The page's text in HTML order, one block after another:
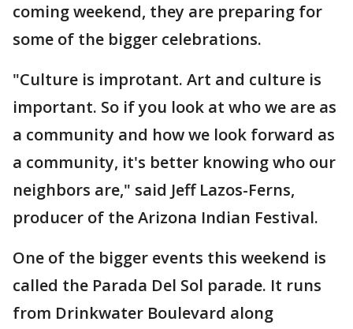
coming weekend, they are preparing for
some of the bigger celebrations.
"Culture is improtant. Art and culture is
important. So if you look at who we are as
a community and how we look forward as
a community, it's better knowing who our
neighbors are," said Jeff Lazos-Ferns,
producer of the Arizona Indian Festival.
One of the bigger events this weekend is
called the Parada Del Sol parade. It runs
from Drinkwater Boulevard along